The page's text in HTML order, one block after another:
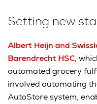
Setting new
Albert Heijn and
Barendrecht HSC,
automated grocery
involved automating
AutoStore system,